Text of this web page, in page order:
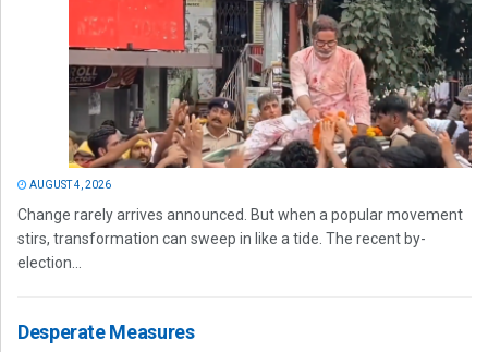
AUGUST 4, 2026
Change rarely arrives announced. But when a popular movement
stirs, transformation can sweep in like a tide. The recent by-
election...
Desperate Measures